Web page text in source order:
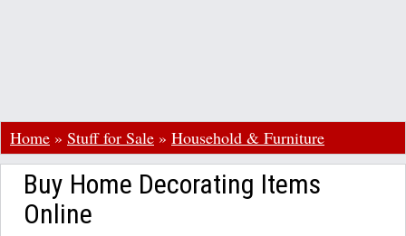
Home » Stuff for Sale » Household & Furniture
Buy Home Decorating Items
Online